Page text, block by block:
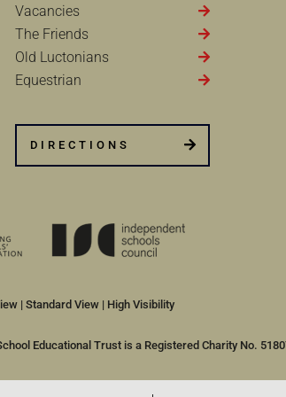
Vacancies
The Friends
Old Luctonians
Equestrian
DIRECTIONS
| Standard View | High Visibility
Educational Trust is a Registered Charity No.